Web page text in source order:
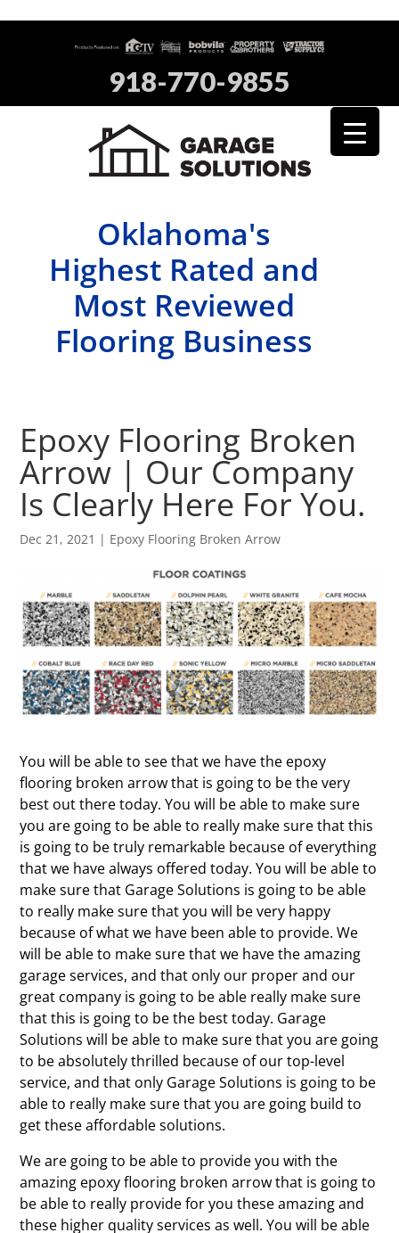
918-770-9855
Oklahoma's
Highest Rated and
Most Reviewed
Flooring Business
Epoxy Flooring Broken
Arrow | Our Company
Is Clearly Here For You.
Dec 21, 2021 | Epoxy Flooring Broken Arrow
You will be able to see that we have the epoxy
flooring broken arrow that is going to be the very
best out there today. You will be able to make sure
you are going to be able to really make sure that this
is going to be truly remarkable because of everything
that we have always offered today. You will be able to
make sure that Garage Solutions is going to be able
to really make sure that you will be very happy
because of what we have been able to provide. We
will be able to make sure that we have the amazing
garage services, and that only our proper and our
great company is going to be able really make sure
that this is going to be the best today. Garage
Solutions will be able to make sure that you are going
to be absolutely thrilled because of our top-level
service, and that only Garage Solutions is going to be
able to really make sure that you are going build to
get these affordable solutions.
We are going to be able to provide you with the
amazing epoxy flooring broken arrow that is going to
be able to really provide for you these amazing and
these higher quality services as well. You will be able